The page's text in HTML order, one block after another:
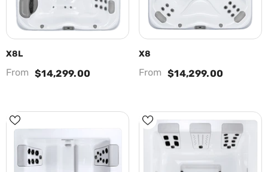
X8L
From $14,299.00
X8
From $14,299.00